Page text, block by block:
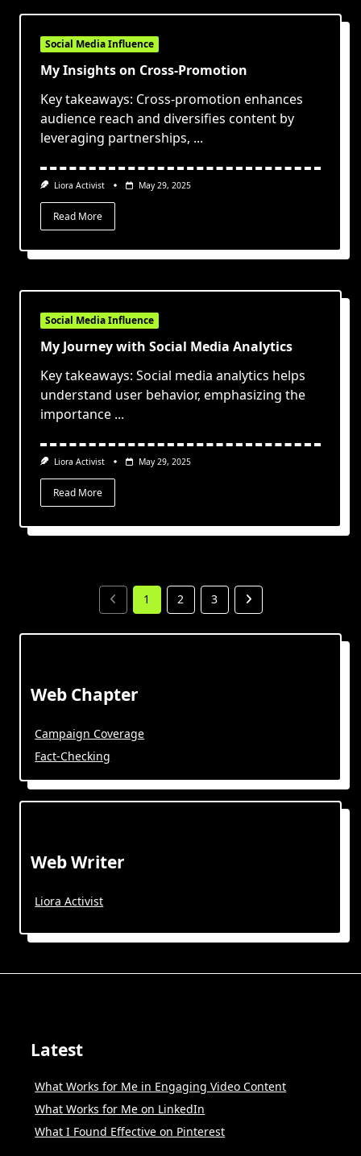
Social Media Influence
My Insights on Cross-Promotion
Key takeaways: Cross-promotion enhances
audience reach and diversifies content by
leveraging partnerships, ...
Liora Activist May 29, 2025
Read More
Social Media Influence
My Journey with Social Media Analytics
Key takeaways: Social media analytics helps
understand user behavior, emphasizing the
importance ...
Liora Activist May 29, 2025
Read More
1 2 3
Web Chapter
Campaign Coverage
Fact-Checking
Web Writer
Liora Activist
Latest
What Works for Me in Engaging Video Content
What Works for Me on LinkedIn
What I Found Effective on Pinterest